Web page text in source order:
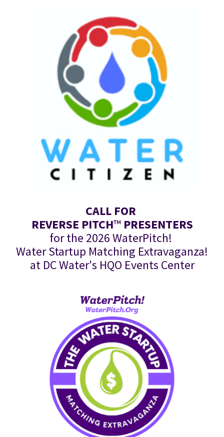
CALL FOR
REVERSE PITCH™ PRESENTERS
for the 2026 WaterPitch!
Water Startup Matching Extravaganza!
at DC Water's HQO Events Center